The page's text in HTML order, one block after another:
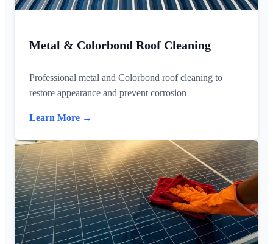
Metal & Colorbond Roof Cleaning
Professional metal and Colorbond roof cleaning to
restore appearance and prevent corrosion
Learn More →